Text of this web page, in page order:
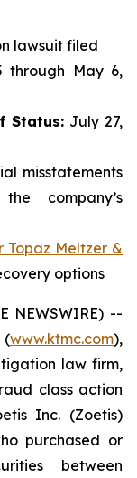
lawsuit filed
through May 6,
Status: July 27,
misstatements
company’s
Topaz Meltzer &
options
NEWSWIRE) --
(www.ktmc.com),
law firm,
class action
Inc. (Zoetis)
purchased or
between